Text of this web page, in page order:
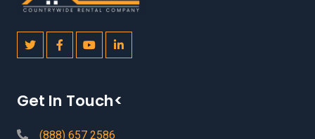
Get In Touch<
(888) 657 2586